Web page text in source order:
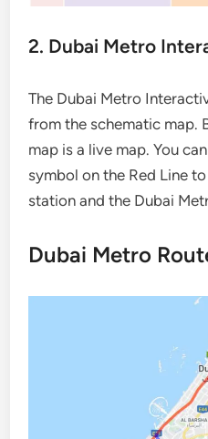
2. Dubai Metro
The Dubai Metro
from the schematic map.
map is a live map. You
symbol on the Red Line
station and the Dubai
Dubai Metro